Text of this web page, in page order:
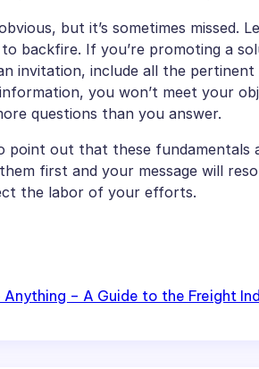
but it’s sometimes missed.
backfire. If you’re promoting a
invitation, include all the
you won’t meet your
questions than you answer.
point out that these fundamentals
first and your message will
the labor of your efforts.
Anything – A Guide to the Freight